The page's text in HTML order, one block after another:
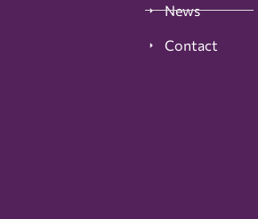
News
Contact